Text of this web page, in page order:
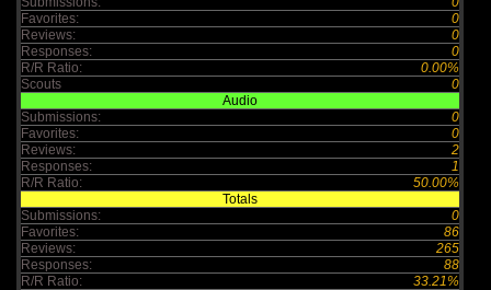
Favorites:
0
Reviews:
0
Responses:
0
R/R Ratio:
0.00%
Scouts
0
Audio
Submissions:
0
Favorites:
0
Reviews:
2
Responses:
1
R/R Ratio:
50.00%
Totals
Submissions:
0
Favorites:
86
Reviews:
265
Responses:
88
R/R Ratio:
33.21%